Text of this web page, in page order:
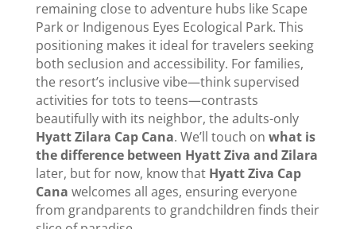
remaining close to adventure hubs like Scape
Park or Indigenous Eyes Ecological Park. This
positioning makes it ideal for travelers seeking
both seclusion and accessibility. For families,
the resort’s inclusive vibe—think supervised
activities for tots to teens—contrasts
beautifully with its neighbor, the adults-only
Hyatt Zilara Cap Cana. We’ll touch on what is
the difference between Hyatt Ziva and Zilara
later, but for now, know that Hyatt Ziva Cap
Cana welcomes all ages, ensuring everyone
from grandparents to grandchildren finds their